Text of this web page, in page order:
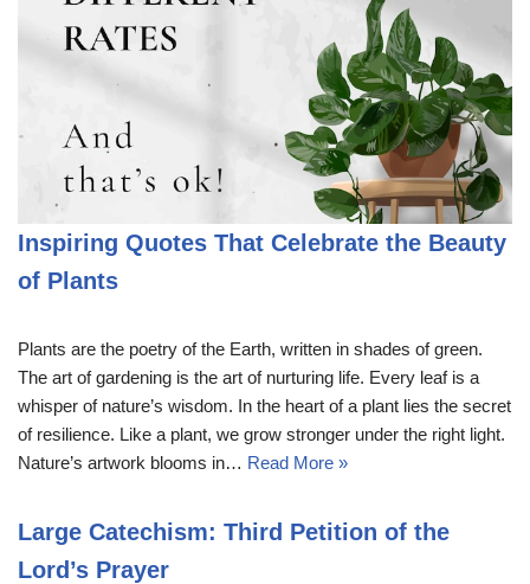
Inspiring Quotes That Celebrate the Beauty
of Plants
Plants are the poetry of the Earth, written in shades of green.
The art of gardening is the art of nurturing life. Every leaf is a
whisper of nature’s wisdom. In the heart of a plant lies the secret
of resilience. Like a plant, we grow stronger under the right light.
Nature’s artwork blooms in… Read More »
Large Catechism: Third Petition of the
Lord’s Prayer